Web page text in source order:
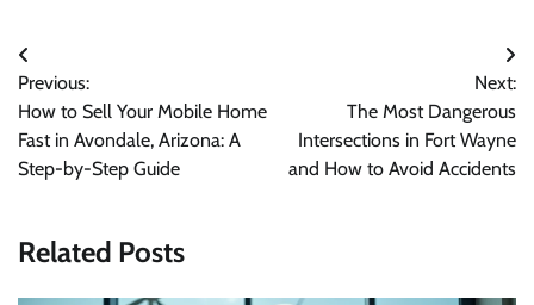
Post
navigation
Previous:
How to Sell Your Mobile Home
Fast in Avondale, Arizona: A
Step-by-Step Guide
Next:
The Most Dangerous
Intersections in Fort Wayne
and How to Avoid Accidents
Related Posts